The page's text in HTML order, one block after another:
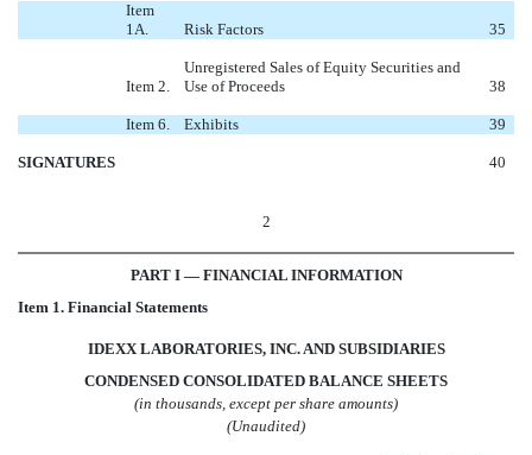
Item
1A.
Risk Factors 35
Item 2.
Unregistered Sales of Equity Securities and
Use of Proceeds
38
Item 6. Exhibits 39
SIGNATURES 40
2
PART I — FINANCIAL INFORMATION
Item 1. Financial Statements
IDEXX LABORATORIES, INC. AND SUBSIDIARIES
CONDENSED CONSOLIDATED BALANCE SHEETS
(in thousands, except per share amounts)
(Unaudited)